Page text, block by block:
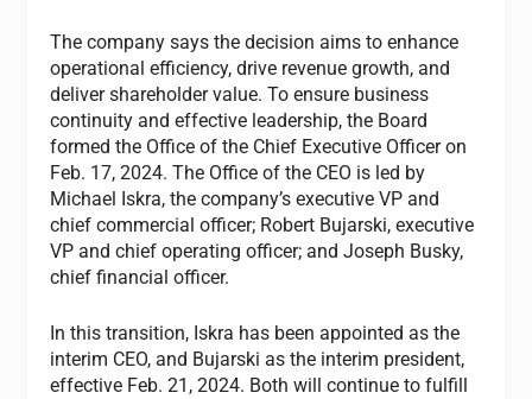
The company says the decision aims to enhance
operational efficiency, drive revenue growth, and
deliver shareholder value. To ensure business
continuity and effective leadership, the Board
formed the Office of the Chief Executive Officer on
Feb. 17, 2024. The Office of the CEO is led by
Michael Iskra, the company’s executive VP and
chief commercial officer; Robert Bujarski, executive
VP and chief operating officer; and Joseph Busky,
chief financial officer.
In this transition, Iskra has been appointed as the
interim CEO, and Bujarski as the interim president,
effective Feb. 21, 2024. Both will continue to fulfill